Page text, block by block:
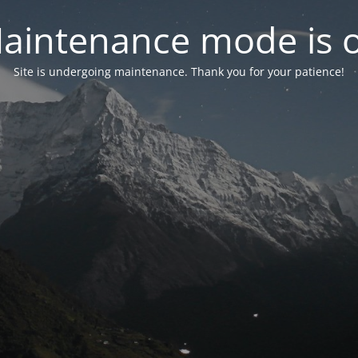
mode is
Site is undergoing maintenance. Thank you for your patience!